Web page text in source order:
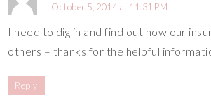
October 5, 2014 at 11:31 PM
I need to dig in and find out how our
others – thanks for the helpful
Reply